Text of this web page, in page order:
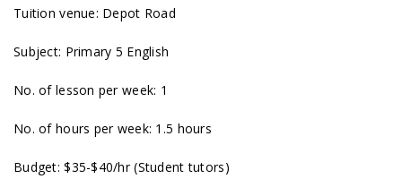
Tuition venue: Depot Road
Subject: Primary 5 English
No. of lesson per week: 1
No. of hours per week: 1.5 hours
Budget: $35-$40/hr (Student tutors)